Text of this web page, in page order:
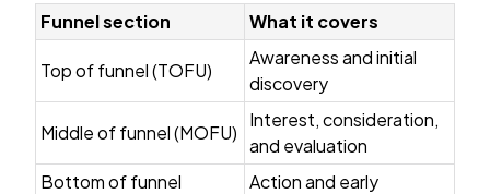
Funnel section
What it covers
Top of funnel (TOFU)
Awareness and initial
discovery
Middle of funnel (MOFU)
Interest, consideration,
and evaluation
Bottom of funnel
Action and early